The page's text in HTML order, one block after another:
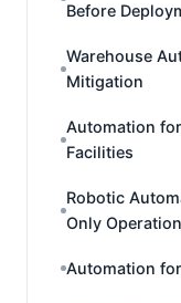
Before
Warehouse
Mitigation
Automation
Facilities
Robotic
Only
Automation